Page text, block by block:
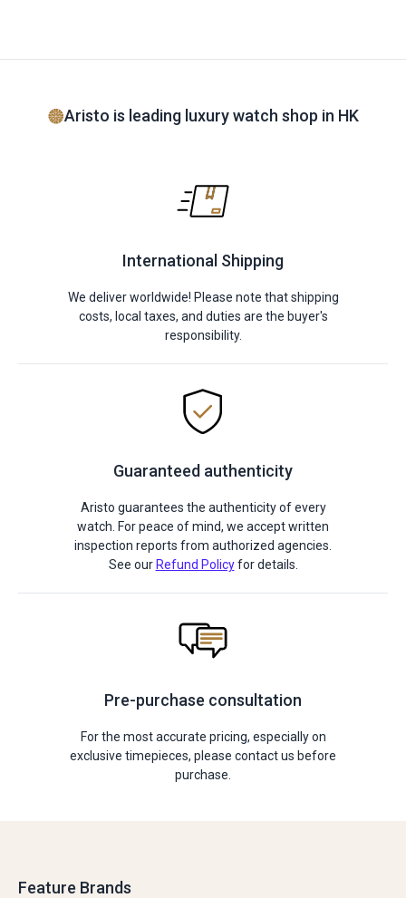
Aristo is leading luxury watch shop in HK
International Shipping
We deliver worldwide! Please note that shipping
costs, local taxes, and duties are the buyer's
responsibility.
Guaranteed authenticity
Aristo guarantees the authenticity of every
watch. For peace of mind, we accept written
inspection reports from authorized agencies.
See our Refund Policyfor details.
Pre-purchase consultation
For the most accurate pricing, especially on
exclusive timepieces, please contact us before
purchase.
Feature Brands